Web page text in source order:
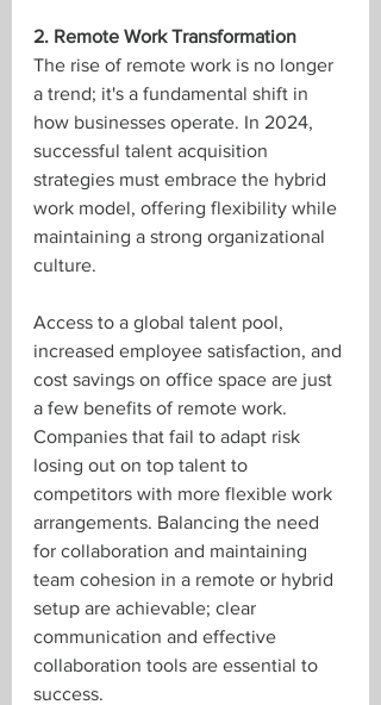
2. Remote Work Transformation
The rise of remote work is no longer
a trend; it's a fundamental shift in
how businesses operate. In 2024,
successful talent acquisition
strategies must embrace the hybrid
work model, offering flexibility while
maintaining a strong organizational
culture.
Access to a global talent pool,
increased employee satisfaction, and
cost savings on office space are just
a few benefits of remote work.
Companies that fail to adapt risk
losing out on top talent to
competitors with more flexible work
arrangements. Balancing the need
for collaboration and maintaining
team cohesion in a remote or hybrid
setup are achievable; clear
communication and effective
collaboration tools are essential to
success.